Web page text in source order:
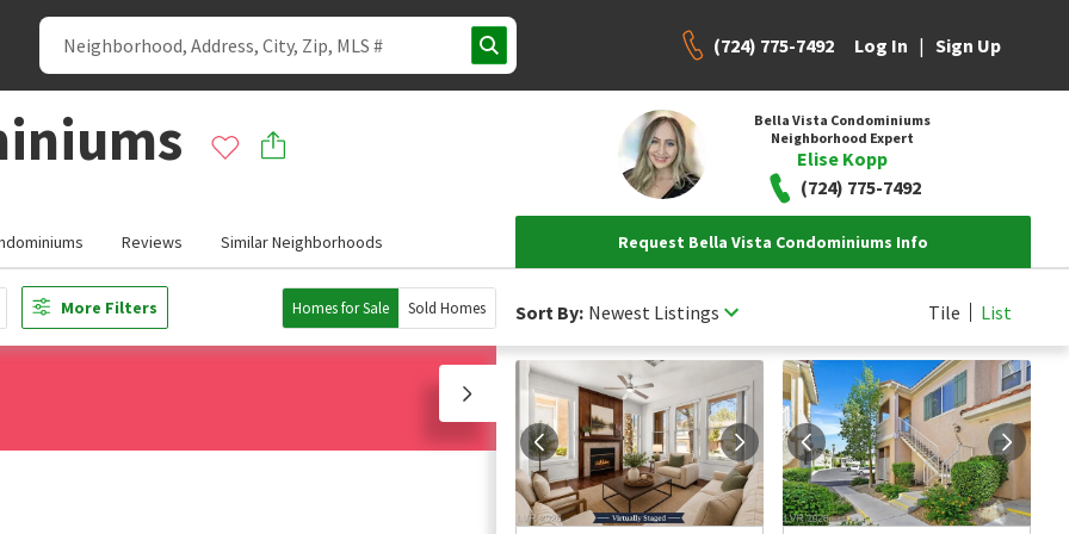
(724) 775-7492 Log In | Sign Up
Bella Vista Condominiums
Neighborhood Expert
Elise Kopp
(724) 775-7492
Reviews Similar Neighborhoods Request Bella Vista Condominiums Info
More Filters Homes for Sale Sold Homes Sort By: Newest Listings Tile List